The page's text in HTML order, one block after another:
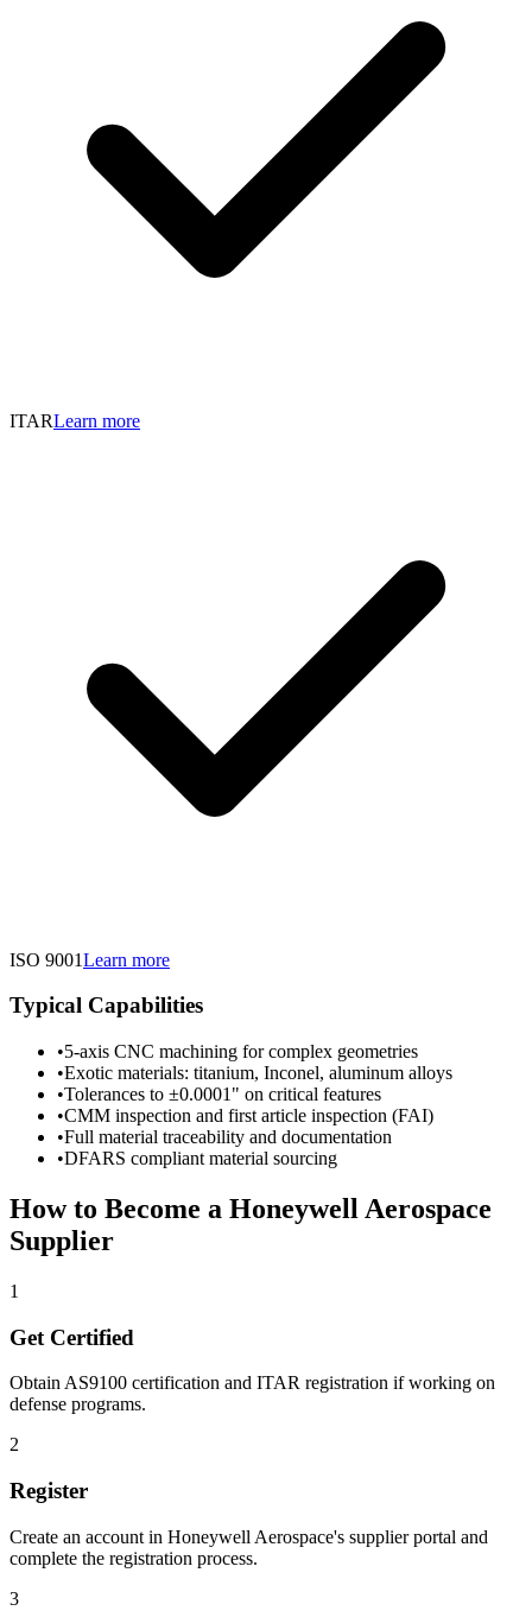
ITARLearn more
ISO 9001Learn more
Typical Capabilities
•5-axis CNC machining for complex geometries
•Exotic materials: titanium, Inconel, aluminum alloys
•Tolerances to ±0.0001" on critical features
•CMM inspection and first article inspection (FAI)
•Full material traceability and documentation
•DFARS compliant material sourcing
How to Become a Honeywell Aerospace
Supplier
1
Get Certified
Obtain AS9100 certification and ITAR registration if working on
defense programs.
2
Register
Create an account in Honeywell Aerospace's supplier portal and
complete the registration process.
3